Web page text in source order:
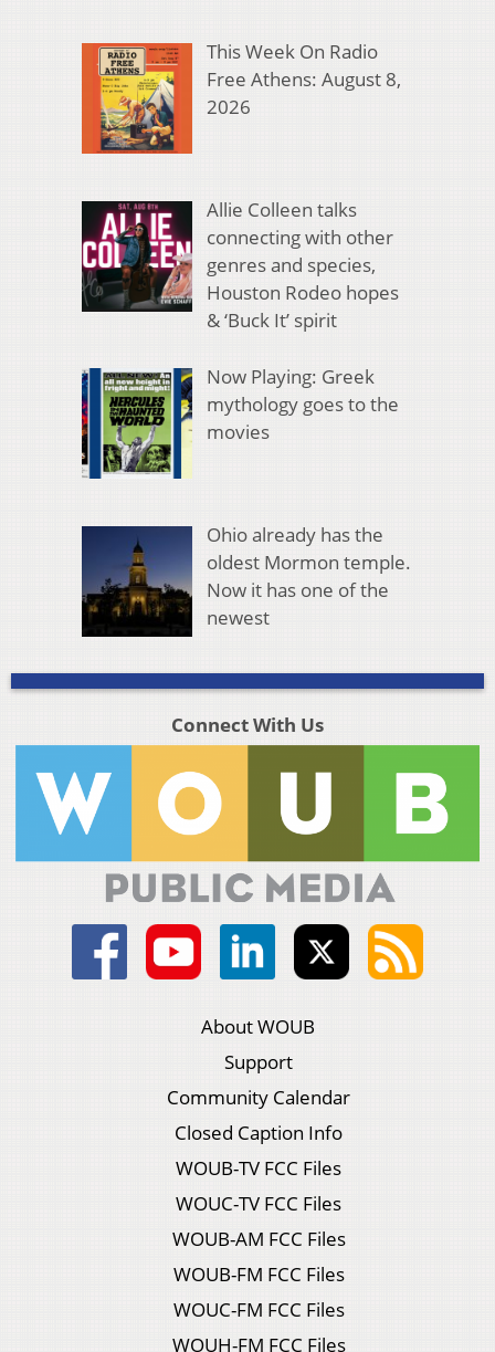
This Week On Radio
Free Athens: August 8,
2026
Allie Colleen talks
connecting with other
genres and species,
Houston Rodeo hopes
& ‘Buck It’ spirit
Now Playing: Greek
mythology goes to the
movies
Ohio already has the
oldest Mormon temple.
Now it has one of the
newest
Connect With Us
About WOUB
Support
Community Calendar
Closed Caption Info
WOUB-TV FCC Files
WOUC-TV FCC Files
WOUB-AM FCC Files
WOUB-FM FCC Files
WOUC-FM FCC Files
WOUH-FM FCC Files